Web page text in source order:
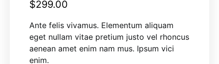
$299.00
Ante felis vivamus. Elementum aliquam
eget nullam vitae pretium justo vel rhoncus
aenean amet enim nam mus. Ipsum vici
enim.